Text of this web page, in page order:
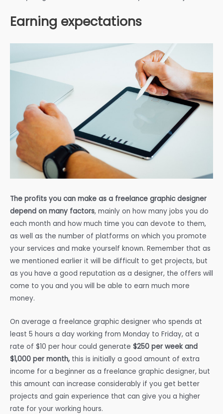
Earning expectations
The profits you can make as a freelance graphic designer
depend on many factors, mainly on how many jobs you do
each month and how much time you can devote to them,
as well as the number of platforms on which you promote
your services and make yourself known. Remember that as
we mentioned earlier it will be difficult to get projects, but
as you have a good reputation as a designer, the offers will
come to you and you will be able to earn much more
money.
On average a freelance graphic designer who spends at
least 5 hours a day working from Monday to Friday, at a
rate of $10 per hour could generate $250 per week and
$1,000 per month, this is initially a good amount of extra
income for a beginner as a freelance graphic designer, but
this amount can increase considerably if you get better
projects and gain experience that can give you a higher
rate for your working hours.